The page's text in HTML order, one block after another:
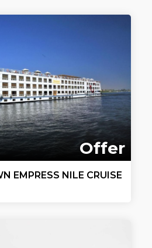
Offer
EMPRESS NILE CRUISE